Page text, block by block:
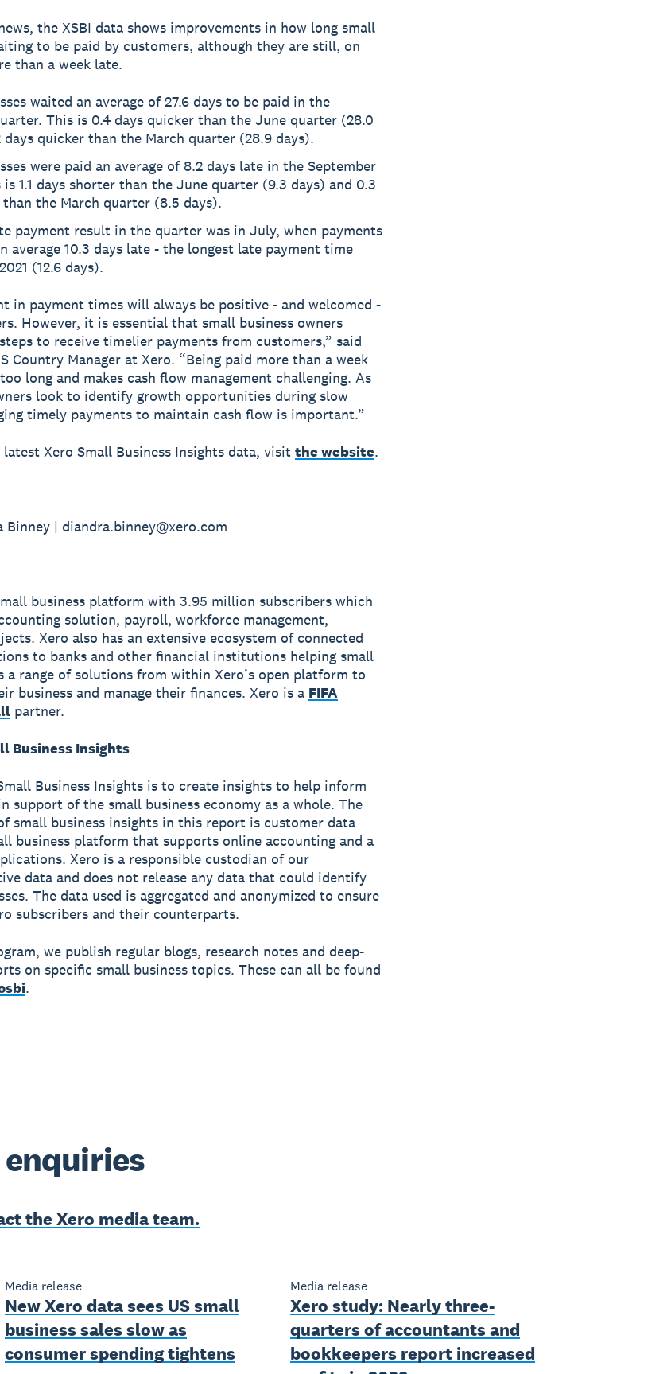
the XSBI data shows improvements in how long small
to be paid by customers, although they are still, on
than a week late.
waited an average of 27.6 days to be paid in the
This is 0.4 days quicker than the June quarter (28.0
days quicker than the March quarter (28.9 days).
were paid an average of 8.2 days late in the September
1.1 days shorter than the June quarter (9.3 days) and 0.3
the March quarter (8.5 days).
payment result in the quarter was in July, when payments
average 10.3 days late - the longest late payment time
(12.6 days).
in payment times will always be positive - and welcomed -
However, it is essential that small business owners
to receive timelier payments from customers,” said
Country Manager at Xero. “Being paid more than a week
long and makes cash flow management challenging. As
look to identify growth opportunities during slow
timely payments to maintain cash flow is important.”
Xero Small Business Insights data, visit the website.
Binney | diandra.binney@xero.com
business platform with 3.95 million subscribers which
solution, payroll, workforce management,
Xero also has an extensive ecosystem of connected
to banks and other financial institutions helping small
a range of solutions from within Xero’s open platform to
business and manage their finances. Xero is a FIFA
partner.
Business Insights
Business Insights is to create insights to help inform
support of the small business economy as a whole. The
small business insights in this report is customer data
business platform that supports online accounting and a
Xero is a responsible custodian of our
data and does not release any data that could identify
The data used is aggregated and anonymized to ensure
subscribers and their counterparts.
we publish regular blogs, research notes and deep-
on specific small business topics. These can all be found
.
the Xero media team.
Media release
New Xero data sees US small
business sales slow as
consumer spending tightens
Media release
Xero study: Nearly three-
quarters of accountants and
bookkeepers report increased